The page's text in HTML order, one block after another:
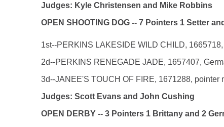
Judges: Kyle Christensen and Mike Robbins
OPEN SHOOTING DOG -- 7 Pointers 1 Setter
1st--PERKINS LAKESIDE WILD CHILD,
2d--PERKINS RENEGADE JADE, 1657407,
3d--JANEE'S TOUCH OF FIRE, 1671288, pointer
Judges: Scott Evans and John Cushing
OPEN DERBY -- 3 Pointers 1 Brittany and 2